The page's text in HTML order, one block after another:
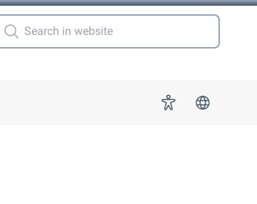
Accessibility